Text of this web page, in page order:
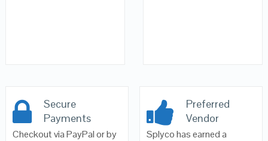
Secure
Payments
Checkout via PayPal or by
Preferred
Vendor
Splyco has earned a